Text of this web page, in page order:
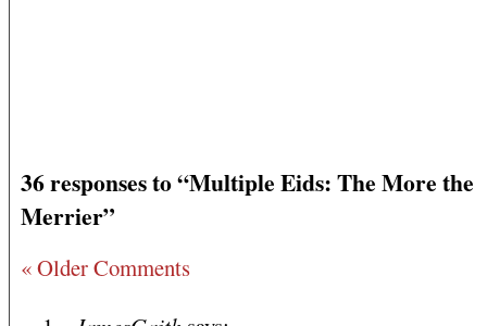
36 responses to “Multiple Eids: The More the
Merrier”
« Older Comments